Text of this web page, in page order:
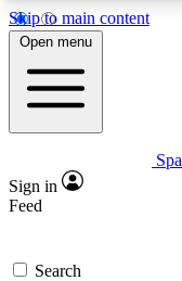
Skip to main content
5
PREMIUM
Expert
GET
Open menu
Sign in
Feed
Search